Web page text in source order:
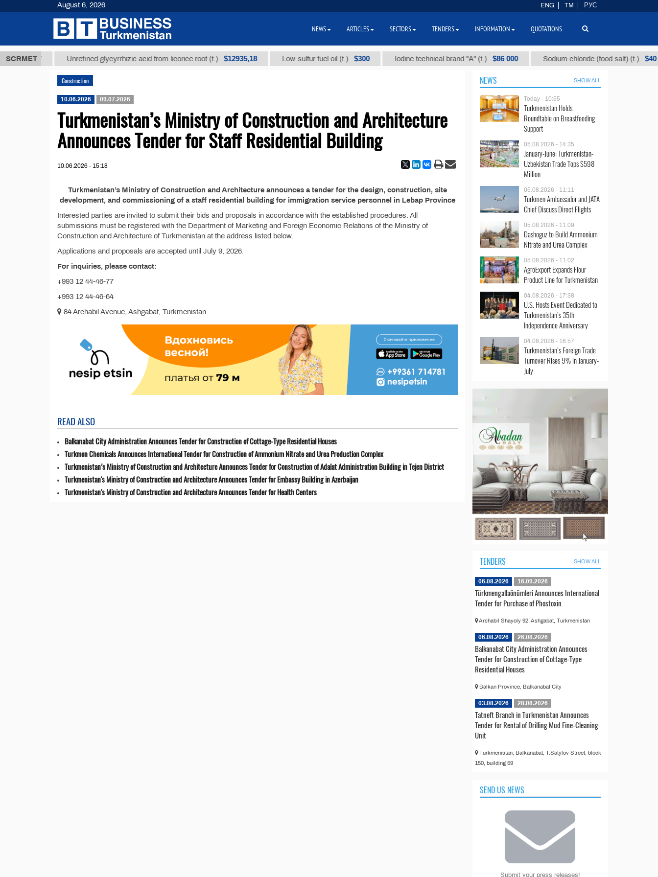
SCRMET
ТМТ Unrefined glycyrrhizic acid from licorice root (t.) $12935,18 Low-sulfur fuel oil (t.) $300 Iodine technical brand "А" (t.) $86 000 Sodium chloride (food salt) (t.) $40
Construction
10.06.2026 09.07.2026
Turkmenistan’s Ministry of Construction and Architecture
Announces Tender for Staff Residential Building
10.06.2026 - 15:18
Turkmenistan’s Ministry of Construction and Architecture announces a tender for the design, construction, site
development, and commissioning of a staff residential building for immigration service personnel in Lebap Province
Interested parties are invited to submit their bids and proposals in accordance with the established procedures. All
submissions must be registered with the Department of Marketing and Foreign Economic Relations of the Ministry of
Construction and Architecture of Turkmenistan at the address listed below.
Applications and proposals are accepted until July 9, 2026.
For inquiries, please contact:
+993 12 44-46-77
+993 12 44-46-64
84 Archabil Avenue, Ashgabat, Turkmenistan
READ ALSO
Balkanabat City Administration Announces Tender for Construction of Cottage-Type Residential Houses
Turkmen Chemicals Announces International Tender for Construction of Ammonium Nitrate and Urea Production Complex
Turkmenistan’s Ministry of Construction and Architecture Announces Tender for Construction of Adalat Administration Building in Tejen District
Turkmenistan's Ministry of Construction and Architecture Announces Tender for Embassy Building in Azerbaijan
Turkmenistan's Ministry of Construction and Architecture Announces Tender for Health Centers
NEWS SHOW ALL
Today - 10:55
Turkmenistan Holds
Roundtable on Breastfeeding
Support
05.08.2026 - 14:35
January-June: Turkmenistan-
Uzbekistan Trade Tops $598
Million
05.08.2026 - 11:11
Turkmen Ambassador and JATA
Chief Discuss Direct Flights
05.08.2026 - 11:09
Dashoguz to Build Ammonium
Nitrate and Urea Complex
05.08.2026 - 11:02
AgroExport Expands Flour
Product Line for Turkmenistan
04.08.2026 - 17:38
U.S. Hosts Event Dedicated to
Turkmenistan’s 35th
Independence Anniversary
04.08.2026 - 16:57
Turkmenistan’s Foreign Trade
Turnover Rises 9% in January-
July
TENDERS SHOW ALL
06.08.2026 16.09.2026
Türkmengallaönümleri Announces International
Tender for Purchase of Phostoxin
Archabil Shayoly 92, Ashgabat, Turkmenistan
06.08.2026 26.08.2026
Balkanabat City Administration Announces
Tender for Construction of Cottage-Type
Residential Houses
Balkan Province, Balkanabat City
03.08.2026 28.08.2026
Tatneft Branch in Turkmenistan Announces
Tender for Rental of Drilling Mud Fine-Cleaning
Unit
Turkmenistan, Balkanabat, T.Satylov Street, block
150, building 59
SEND US NEWS
Submit your press releases!
August 6, 2026 ENG TM РУС
NEWS ARTICLES SECTORS TENDERS INFORMATION QUOTATIONS